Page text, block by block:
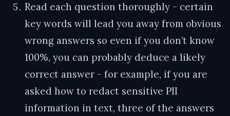
Read each question thoroughly - certain
key words will lead you away from obvious
wrong answers so even if you don’t know
100%, you can probably deduce a likely
correct answer - for example, if you are
asked how to redact sensitive PII
information in text, three of the answers